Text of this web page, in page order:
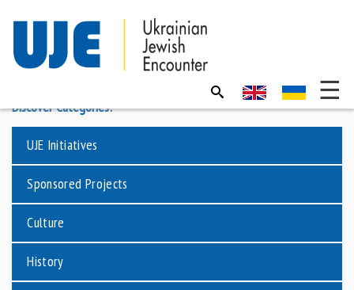
Discover Categories:
UJE Initiatives
Sponsored Projects
Culture
History